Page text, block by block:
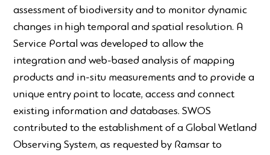
assessment of biodiversity and to monitor dynamic
changes in high temporal and spatial resolution. A
Service Portal was developed to allow the
integration and web-based analysis of mapping
products and in-situ measurements and to provide a
unique entry point to locate, access and connect
existing information and databases. SWOS
contributed to the establishment of a Global Wetland
Observing System, as requested by Ramsar to